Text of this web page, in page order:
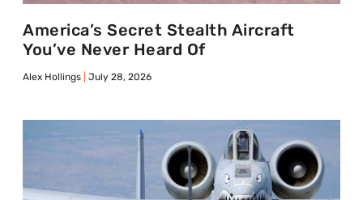
America’s Secret Stealth Aircraft
You’ve Never Heard Of
Alex Hollings July 28, 2026